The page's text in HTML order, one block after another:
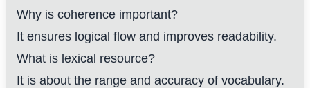
Why is coherence important?
It ensures logical flow and improves readability.
What is lexical resource?
It is about the range and accuracy of vocabulary.